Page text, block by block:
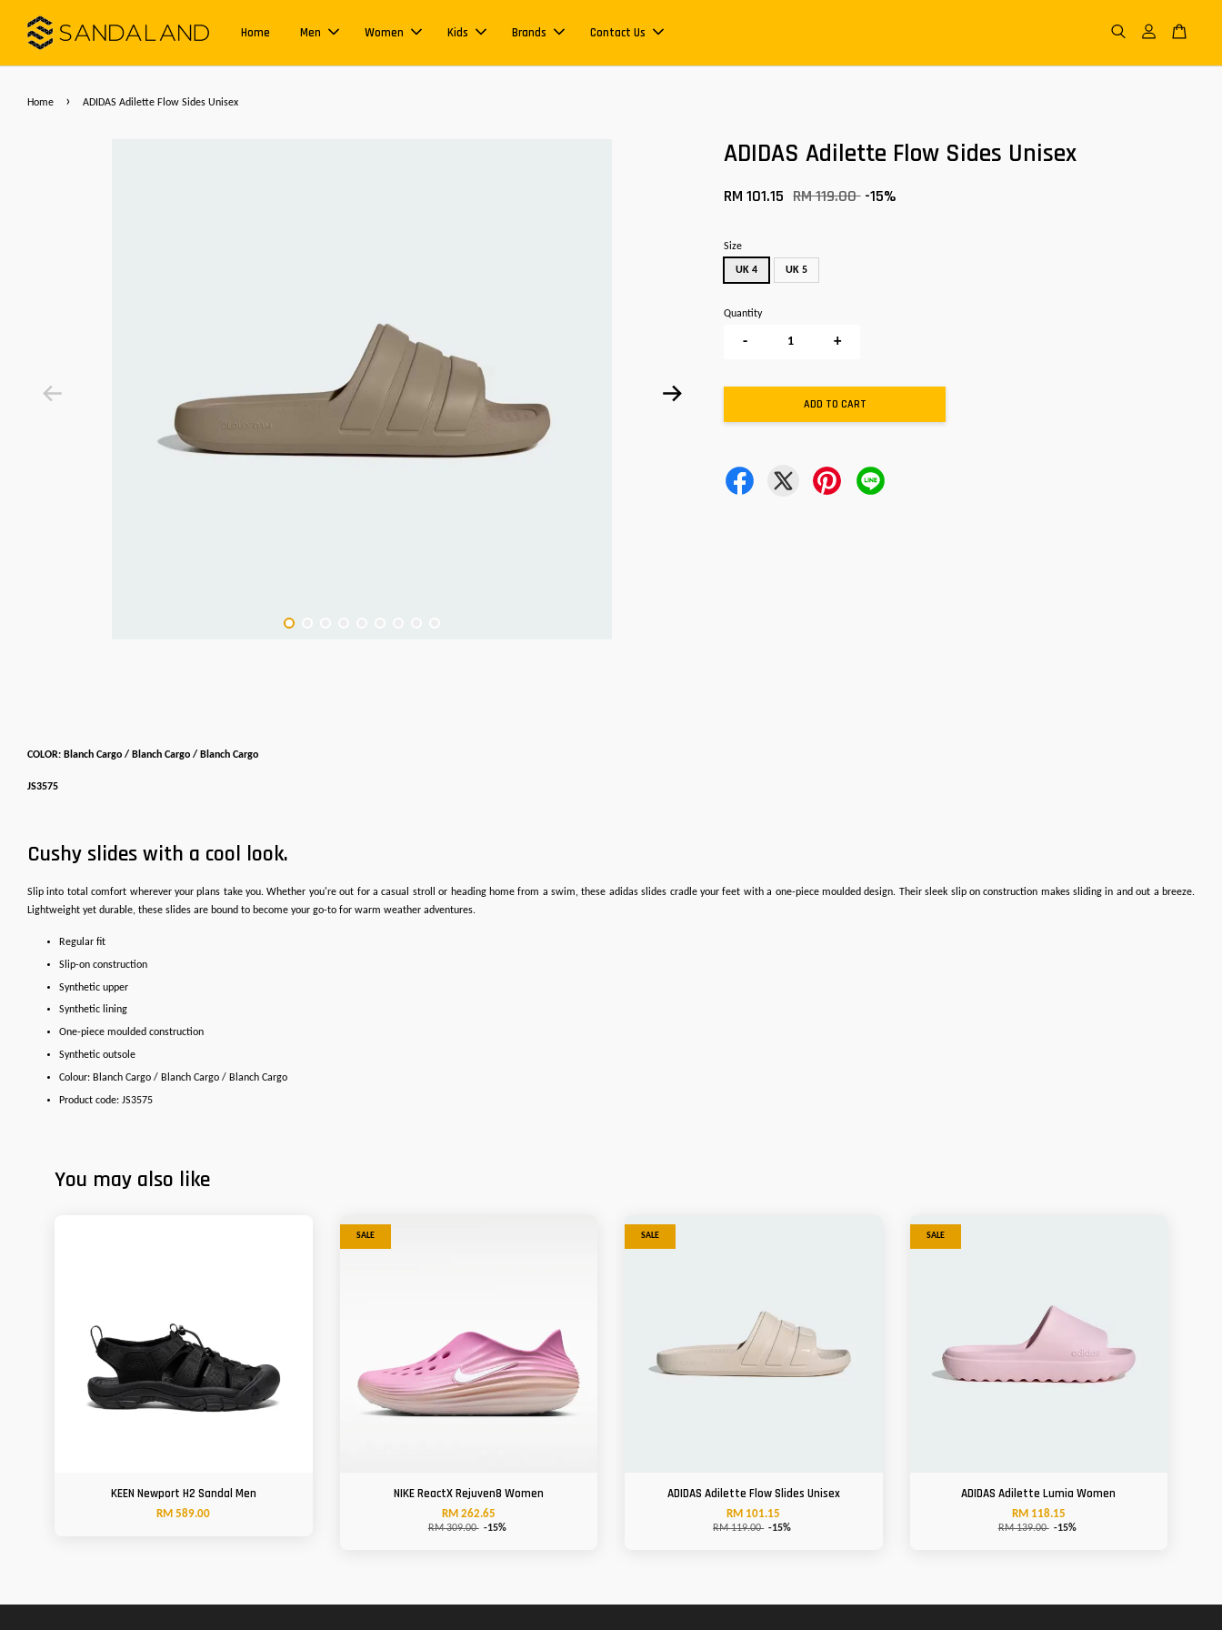
Home Men Women Kids Brands Contact Us
Home › ADIDAS Adilette Flow Sides Unisex
ADIDAS Adilette Flow Sides Unisex
RM 101.15 RM 119.00 -15%
Size
UK 4 UK 5
Quantity
- +
ADD TO CART
COLOR: Blanch Cargo / Blanch Cargo / Blanch Cargo
JS3575
Cushy slides with a cool look.
Slip into total comfort wherever your plans take you. Whether you're out for a casual stroll or heading home from a swim, these adidas slides cradle your feet with a one-piece moulded design. Their sleek slip on construction makes sliding in and out a breeze.
Lightweight yet durable, these slides are bound to become your go-to for warm weather adventures.
Regular fit
Slip-on construction
Synthetic upper
Synthetic lining
One-piece moulded construction
Synthetic outsole
Colour: Blanch Cargo / Blanch Cargo / Blanch Cargo
Product code: JS3575
You may also like
KEEN Newport H2 Sandal Men
RM 589.00
SALE
NIKE ReactX Rejuven8 Women
RM 262.65
RM 309.00 -15%
SALE
ADIDAS Adilette Flow Slides Unisex
RM 101.15
RM 119.00 -15%
SALE
ADIDAS Adilette Lumia Women
RM 118.15
RM 139.00 -15%